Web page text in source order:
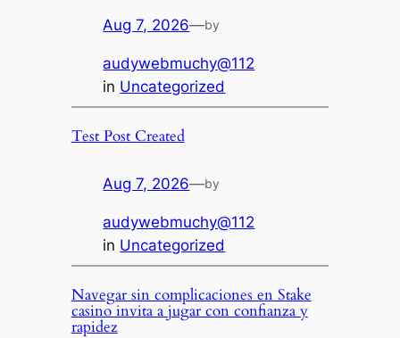
Aug 7, 2026—by
audywebmuchy@112
in Uncategorized
Test Post Created
Aug 7, 2026—by
audywebmuchy@112
in Uncategorized
Navegar sin complicaciones en Stake
casino invita a jugar con confianza y
rapidez